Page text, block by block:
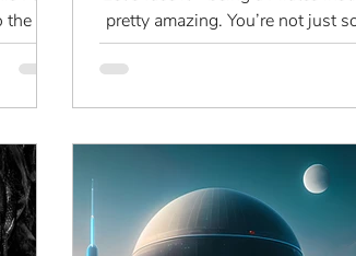
the
pretty amazing. You’re not just
who teaches people how to